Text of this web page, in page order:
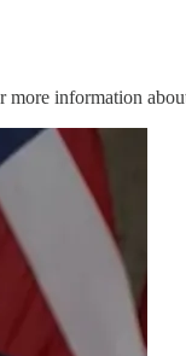
more information